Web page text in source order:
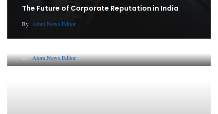
The Future of Corporate Reputation in India
By Atom News Editor
Lessons from 5 Viral Indian PR Campaigns
ByAtom News Editor